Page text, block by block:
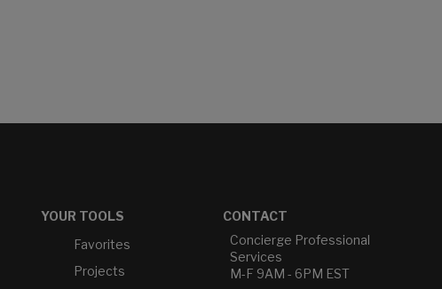
YOUR TOOLS
Favorites
Projects
CONTACT
Concierge Professional
Services
M-F 9AM - 6PM EST